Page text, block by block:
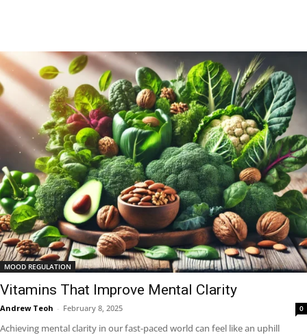
MOOD REGULATION
Vitamins That Improve Mental Clarity
Andrew Teoh - February 8, 2025 0
Achieving mental clarity in our fast-paced world can feel like an uphill